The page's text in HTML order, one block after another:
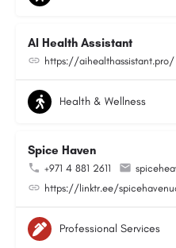
AI Health Assistant
https://aihealthassistant.pro/
Health & Wellness
Spice Haven
+971 4 881 2611
https://linktr.ee/
Professional Services